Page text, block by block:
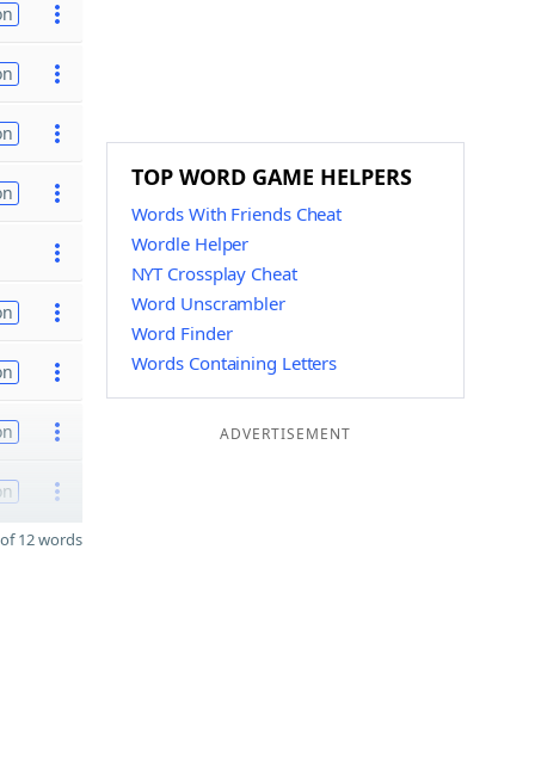
12 words
TOP WORD GAME HELPERS
Words With Friends Cheat
Wordle Helper
NYT Crossplay Cheat
Word Unscrambler
Word Finder
Words Containing Letters
ADVERTISEMENT